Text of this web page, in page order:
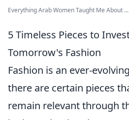
Everything Arab Women Taught Me About ...
5 Timeless Pieces to
Tomorrow's Fashion
Fashion is an ever-
there are certain pieces
remain relevant through